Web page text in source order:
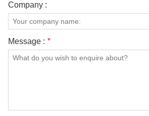
Company :
Message : *